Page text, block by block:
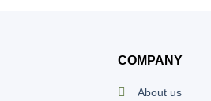
COMPANY
About us